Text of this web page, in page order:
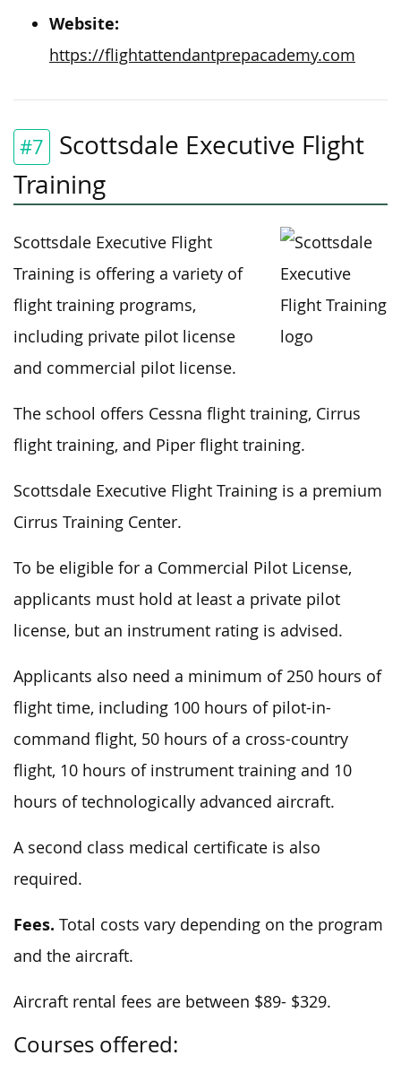
Website:
https://flightattendantprepacademy.com
#7
Scottsdale Executive Flight
Training
Scottsdale Executive Flight
Training is offering a variety of
flight training programs,
including private pilot license
and commercial pilot license.
The school offers Cessna flight training, Cirrus
flight training, and Piper flight training.
Scottsdale Executive Flight Training is a premium
Cirrus Training Center.
To be eligible for a Commercial Pilot License,
applicants must hold at least a private pilot
license, but an instrument rating is advised.
Applicants also need a minimum of 250 hours of
flight time, including 100 hours of pilot-in-
command flight, 50 hours of a cross-country
flight, 10 hours of instrument training and 10
hours of technologically advanced aircraft.
A second class medical certificate is also
required.
Fees. Total costs vary depending on the program
and the aircraft.
Aircraft rental fees are between $89- $329.
Courses offered: